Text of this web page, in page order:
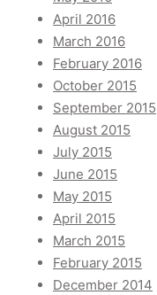
April 2016
March 2016
February 2016
October 2015
September 2015
August 2015
July 2015
June 2015
May 2015
April 2015
March 2015
February 2015
December 2014